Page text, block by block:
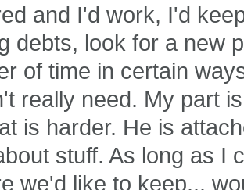
and I'd work, I'd
debts, look for a new
of time in certain
really need. My part
is harder. He is
stuff. As long as I
we'd like to keep...